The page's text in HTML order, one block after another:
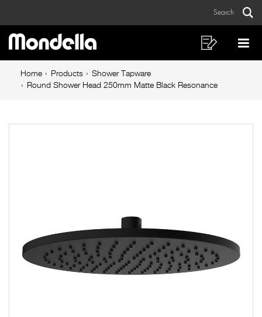
Shower
Head
250mm
Matte
Resonance
Search
Main
navigation
Shopping
List
Breadcrumb
navigation
Home Products
Shower Tapware
Round Shower Head 250mm Matte Black Resonance